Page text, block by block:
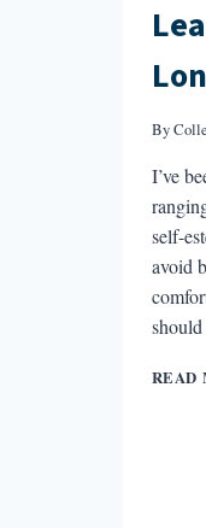
By
I’ve
self-
avoid
READ